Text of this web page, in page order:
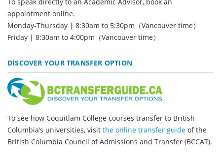
appointment online.
Monday-Thursday | 8:30am to 5:30pm（Vancouver time）
Friday | 8:30am to 4:00pm（Vancouver time）
DISCOVER YOUR TRANSFER OPTION
To see how Coquitlam College courses transfer to British
Columbia’s universities, visit the online transfer guide of the
British Columbia Council of Admissions and Transfer (BCCAT).